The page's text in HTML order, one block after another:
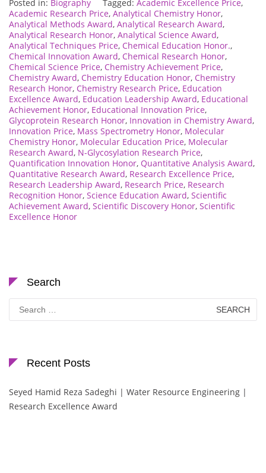
Posted in: Biography Tagged: Academic Excellence Price,
Academic Research Price, Analytical Chemistry Honor,
Analytical Methods Award, Analytical Research Award,
Analytical Research Honor, Analytical Science Award,
Analytical Techniques Price, Chemical Education Honor.,
Chemical Innovation Award, Chemical Research Honor,
Chemical Science Price, Chemistry Achievement Price,
Chemistry Award, Chemistry Education Honor, Chemistry
Research Honor, Chemistry Research Price, Education
Excellence Award, Education Leadership Award, Educational
Achievement Honor, Educational Innovation Price,
Glycoprotein Research Honor, Innovation in Chemistry Award,
Innovation Price, Mass Spectrometry Honor, Molecular
Chemistry Honor, Molecular Education Price, Molecular
Research Award, N-Glycosylation Research Price,
Quantification Innovation Honor, Quantitative Analysis Award,
Quantitative Research Award, Research Excellence Price,
Research Leadership Award, Research Price, Research
Recognition Honor, Science Education Award, Scientific
Achievement Award, Scientific Discovery Honor, Scientific
Excellence Honor
Search
Search
for:
Recent Posts
Seyed Hamid Reza Sadeghi | Water Resource Engineering |
Research Excellence Award